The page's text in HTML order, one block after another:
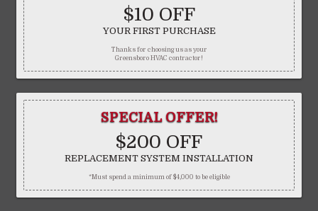
$10 OFF
YOUR FIRST PURCHASE
Thanks for choosing us as your
Greensboro HVAC contractor!
SPECIAL OFFER!
$200 OFF
REPLACEMENT SYSTEM INSTALLATION
*Must spend a minimum of $4,000 to be eligible